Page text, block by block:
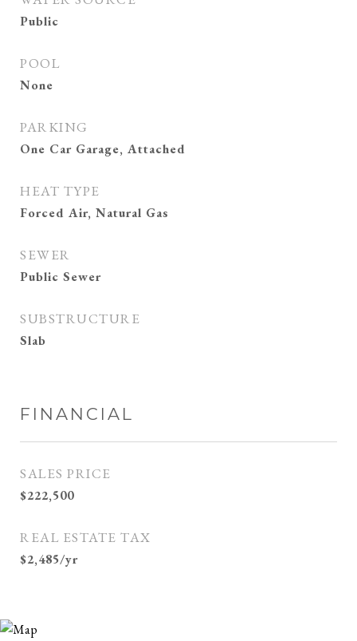
Public
POOL
None
PARKING
One Car Garage, Attached
HEAT TYPE
Forced Air, Natural Gas
SEWER
Public Sewer
SUBSTRUCTURE
Slab
FINANCIAL
SALES PRICE
$222,500
REAL ESTATE TAX
$2,485/yr